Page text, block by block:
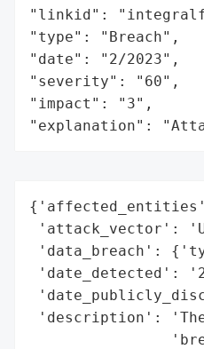
"linkid":
"type": "Breach",
"date": "2/2023",
"severity": "60",
"impact": "3",
"explanation":
'attack_vector':
'data_breach':
'date_detected':
'description': 'The